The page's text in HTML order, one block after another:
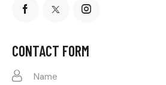
on
CONTACT FORM